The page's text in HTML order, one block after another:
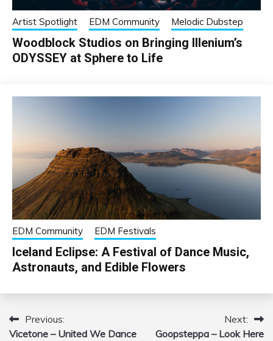
Artist Spotlight EDM Community Melodic Dubstep
Woodblock Studios on Bringing Illenium’s
ODYSSEY at Sphere to Life
EDM Community EDM Festivals
Iceland Eclipse: A Festival of Dance Music,
Astronauts, and Edible Flowers
PostPrevious:
Vicetone – United We Dance
Next:
Goopsteppa – Look Here